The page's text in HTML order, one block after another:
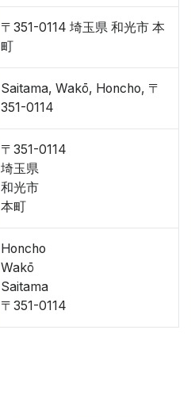
〒351-0114 埼玉県 和光市 本
町
Saitama, Wakō, Honcho, 〒
351-0114
〒351-0114
埼玉県
和光市
本町
Honcho
Wakō
Saitama
〒351-0114